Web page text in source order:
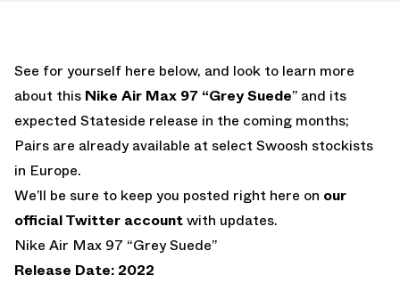
See for yourself here below, and look to learn more
about this Nike Air Max 97 “Grey Suede” and its
expected Stateside release in the coming months;
Pairs are already available at select Swoosh stockists
in Europe.
We’ll be sure to keep you posted right here on our
official Twitter accountwith updates.
Nike Air Max 97 “Grey Suede”
Release Date: 2022